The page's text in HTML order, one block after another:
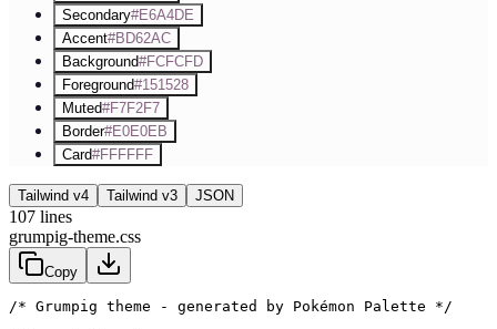
Secondary#E6A4DE
Accent#BD62AC
Background#FCFCFD
Foreground#151528
Muted#F7F2F7
Border#E0E0EB
Card#FFFFFF
Tailwind v4 Tailwind v3 JSON
107 lines
grumpig-theme.css
Copy
/* Grumpig theme - generated by Pokémon Palette */